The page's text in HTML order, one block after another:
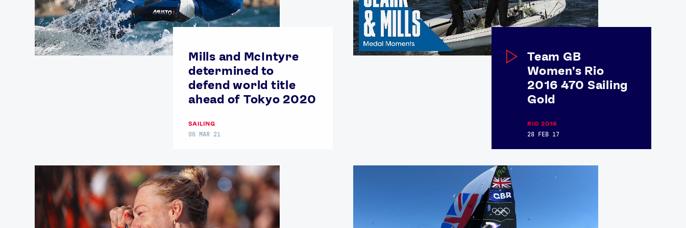
Mills and McIntyre
determined to
defend world title
ahead of Tokyo 2020
SAILING
06 MAR 21
Team GB
Women's Rio
2016 470 Sailing
Gold
RIO 2016
28 FEB 17